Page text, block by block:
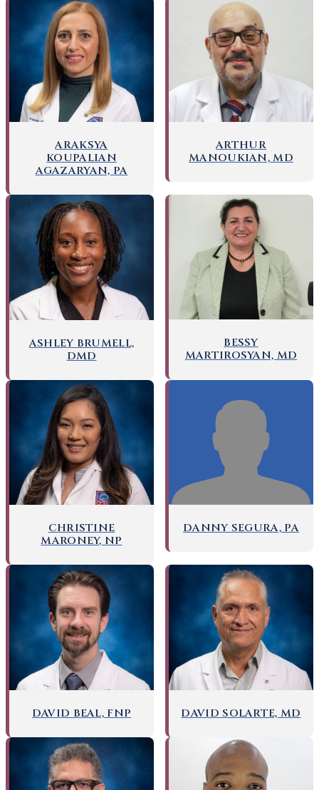
ARAKSYA
KOUPALIAN
AGAZARYAN, PA
ARTHUR
MANOUKIAN, MD
ASHLEY BRUMELL,
DMD
BESSY
MARTIROSYAN, MD
CHRISTINE
MARONEY, NP
DANNY SEGURA, PA
DAVID BEAL, FNP DAVID SOLARTE, MD